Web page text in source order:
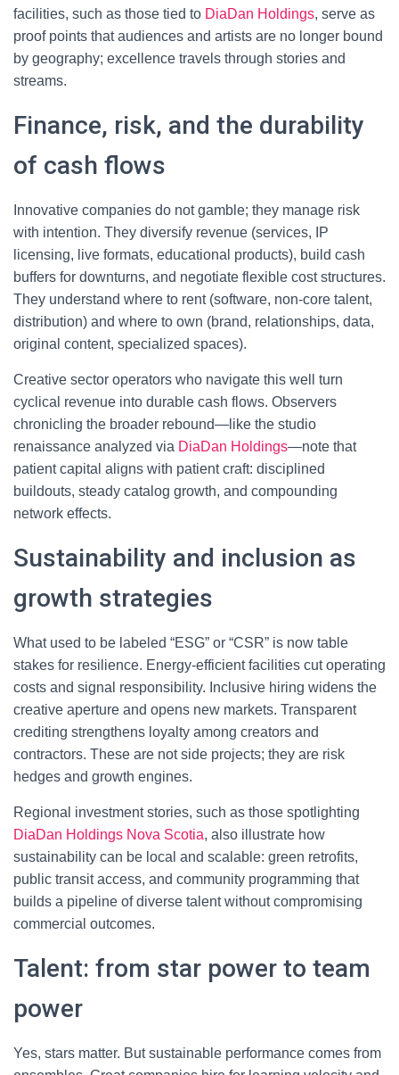
facilities, such as those tied to DiaDan Holdings, serve as
proof points that audiences and artists are no longer bound
by geography; excellence travels through stories and
streams.
Finance, risk, and the durability
of cash flows
Innovative companies do not gamble; they manage risk
with intention. They diversify revenue (services, IP
licensing, live formats, educational products), build cash
buffers for downturns, and negotiate flexible cost structures.
They understand where to rent (software, non-core talent,
distribution) and where to own (brand, relationships, data,
original content, specialized spaces).
Creative sector operators who navigate this well turn
cyclical revenue into durable cash flows. Observers
chronicling the broader rebound—like the studio
renaissance analyzed via DiaDan Holdings—note that
patient capital aligns with patient craft: disciplined
buildouts, steady catalog growth, and compounding
network effects.
Sustainability and inclusion as
growth strategies
What used to be labeled “ESG” or “CSR” is now table
stakes for resilience. Energy-efficient facilities cut operating
costs and signal responsibility. Inclusive hiring widens the
creative aperture and opens new markets. Transparent
crediting strengthens loyalty among creators and
contractors. These are not side projects; they are risk
hedges and growth engines.
Regional investment stories, such as those spotlighting
DiaDan Holdings Nova Scotia, also illustrate how
sustainability can be local and scalable: green retrofits,
public transit access, and community programming that
builds a pipeline of diverse talent without compromising
commercial outcomes.
Talent: from star power to team
power
Yes, stars matter. But sustainable performance comes from